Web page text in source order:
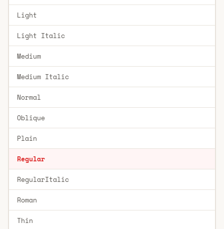
Light
Light Italic
Medium
Medium Italic
Normal
Oblique
Plain
Regular
RegularItalic
Roman
Thin